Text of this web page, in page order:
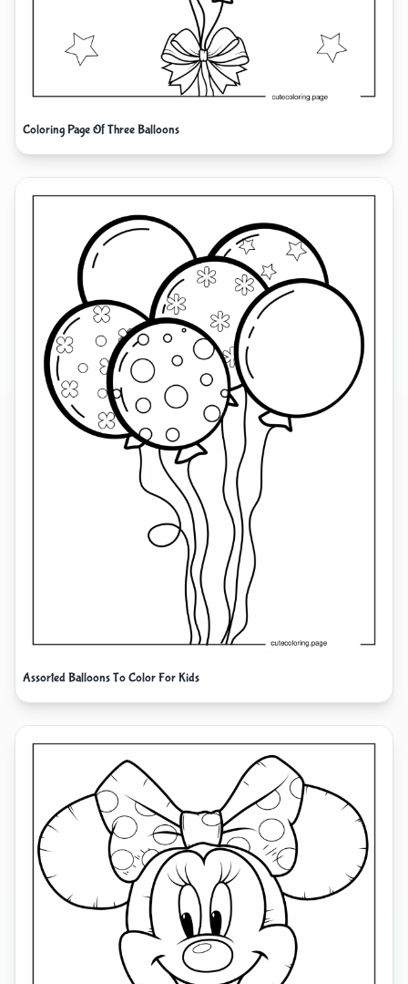
Coloring Page Of Three Balloons
Assorted Balloons To Color For Kids